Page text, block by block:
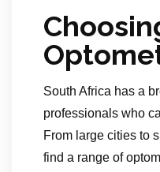
South Africa has a
professionals who
From large cities to
find a range of